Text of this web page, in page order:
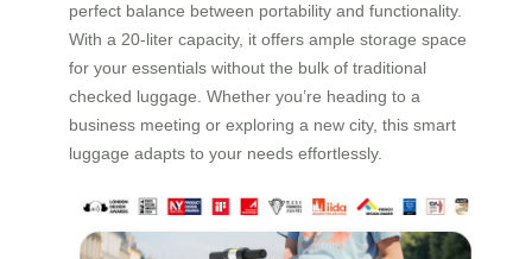
perfect balance between portability and functionality.
With a 20-liter capacity, it offers ample storage space
for your essentials without the bulk of traditional
checked luggage. Whether you’re heading to a
business meeting or exploring a new city, this smart
luggage adapts to your needs effortlessly.